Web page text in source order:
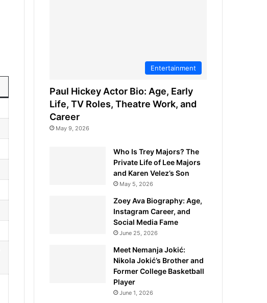
Entertainment
Paul Hickey Actor Bio: Age, Early
Life, TV Roles, Theatre Work, and
Career
May 9, 2026
Who Is Trey Majors? The
Private Life of Lee Majors
and Karen Velez’s Son
May 5, 2026
Zoey Ava Biography: Age,
Instagram Career, and
Social Media Fame
June 25, 2026
Meet Nemanja Jokić:
Nikola Jokić’s Brother and
Former College Basketball
Player
June 1, 2026